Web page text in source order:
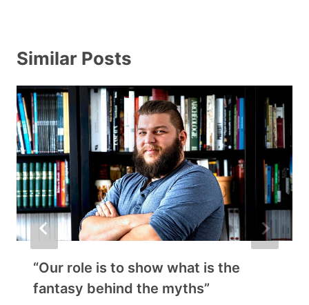
Similar Posts
“Our role is to show what is the
fantasy behind the myths”